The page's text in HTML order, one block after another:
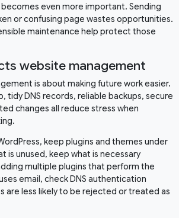
even more important. Sending
or confusing page wastes opportunities.
maintenance help protect those
website management
is about making future work easier.
tidy DNS records, reliable backups, secure
changes all reduce stress when
keep plugins and themes under
is unused, keep what is necessary
multiple plugins that perform the
email, check DNS authentication
are less likely to be rejected or treated as